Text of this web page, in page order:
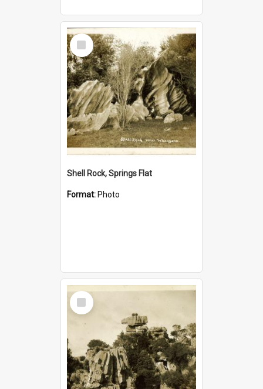
Select
Item
Shell Rock, Springs Flat
Format: Photo
Select
Item